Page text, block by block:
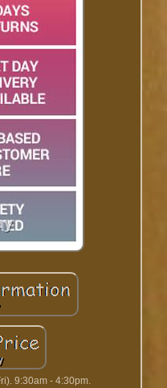
9:30am - 4:30pm.